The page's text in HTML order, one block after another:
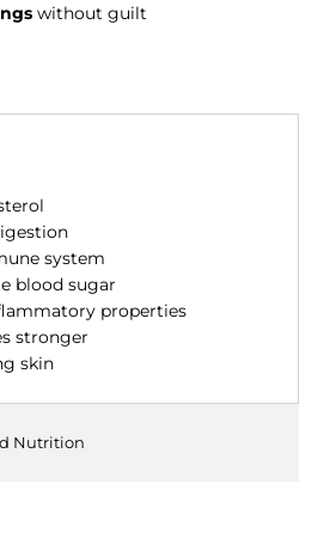
without guilt
system
blood sugar
properties
stronger
skin
Nutrition